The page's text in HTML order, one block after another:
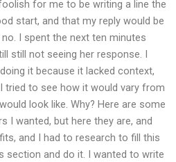
for me to be writing a line the
start, and that my reply would be
I spent the next ten minutes
still not seeing her response. I
it because it lacked context,
tried to see how it would vary from
look like. Why? Here are some
I wanted, but here they are, and
and I had to research to fill this
section and do it. I wanted to write